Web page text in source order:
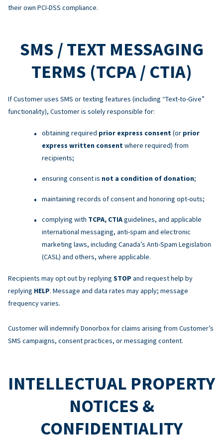
their own PCI-DSS compliance.
SMS / TEXT MESSAGING
TERMS (TCPA / CTIA)
If Customer uses SMS or texting features (including “Text-to-Give”
functionality), Customer is solely responsible for:
obtaining required prior express consent (or prior
express written consent where required) from
recipients;
ensuring consent is not a condition of donation;
maintaining records of consent and honoring opt-outs;
complying with TCPA, CTIAguidelines, and applicable
international messaging, anti-spam and electronic
marketing laws, including Canada’s Anti-Spam Legislation
(CASL) and others, where applicable.
Recipients may opt out by replying STOP and request help by
replying HELP. Message and data rates may apply; message
frequency varies.
Customer will indemnify Donorbox for claims arising from Customer’s
SMS campaigns, consent practices, or messaging content.
INTELLECTUAL PROPERTY
NOTICES &
CONFIDENTIALITY